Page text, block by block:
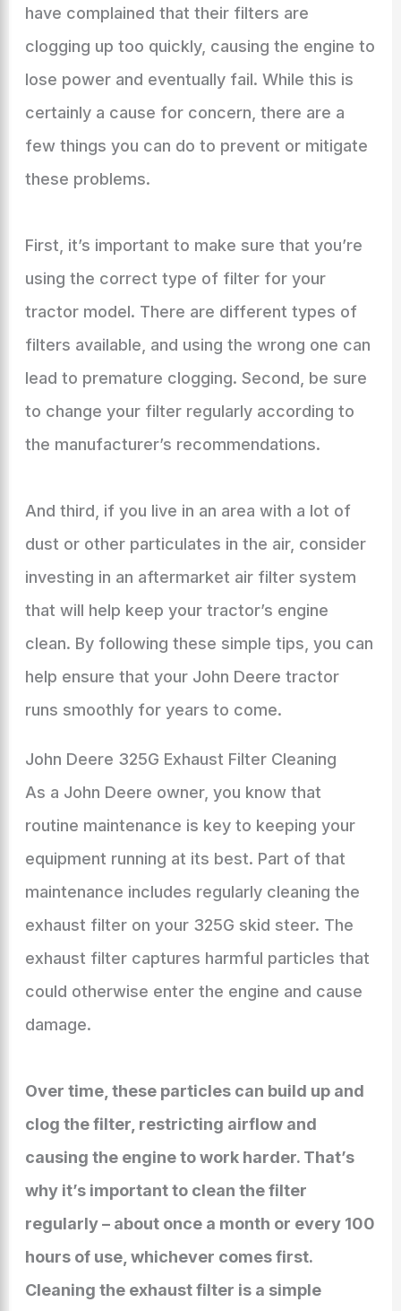
have complained that their filters are
clogging up too quickly, causing the engine to
lose power and eventually fail. While this is
certainly a cause for concern, there are a
few things you can do to prevent or mitigate
these problems.
First, it’s important to make sure that you’re
using the correct type of filter for your
tractor model. There are different types of
filters available, and using the wrong one can
lead to premature clogging. Second, be sure
to change your filter regularly according to
the manufacturer’s recommendations.
And third, if you live in an area with a lot of
dust or other particulates in the air, consider
investing in an aftermarket air filter system
that will help keep your tractor’s engine
clean. By following these simple tips, you can
help ensure that your John Deere tractor
runs smoothly for years to come.
John Deere 325G Exhaust Filter Cleaning
As a John Deere owner, you know that
routine maintenance is key to keeping your
equipment running at its best. Part of that
maintenance includes regularly cleaning the
exhaust filter on your 325G skid steer. The
exhaust filter captures harmful particles that
could otherwise enter the engine and cause
damage.
Over time, these particles can build up and
clog the filter, restricting airflow and
causing the engine to work harder. That’s
why it’s important to clean the filter
regularly – about once a month or every 100
hours of use, whichever comes first.
Cleaning the exhaust filter is a simple